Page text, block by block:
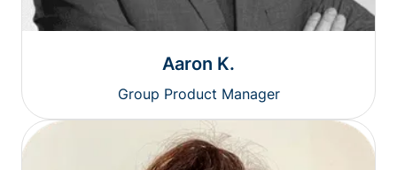
Aaron K.
Group Product Manager